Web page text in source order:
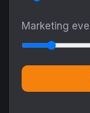
Marketing